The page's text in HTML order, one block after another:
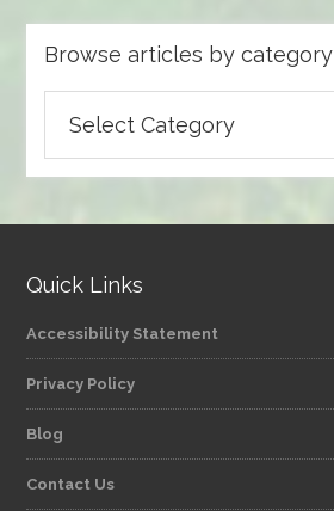
Browse articles by category
articles
by
Quick Links
Accessibility Statement
Privacy Policy
Blog
Contact Us